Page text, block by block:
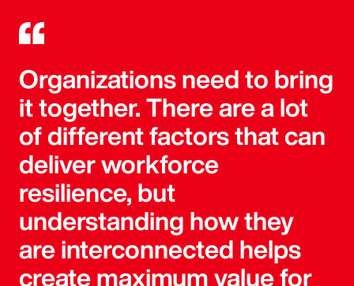
Organizations need to bring
it together. There are a lot
of different factors that can
deliver workforce
resilience, but
understanding how they
are interconnected helps
create maximum value for